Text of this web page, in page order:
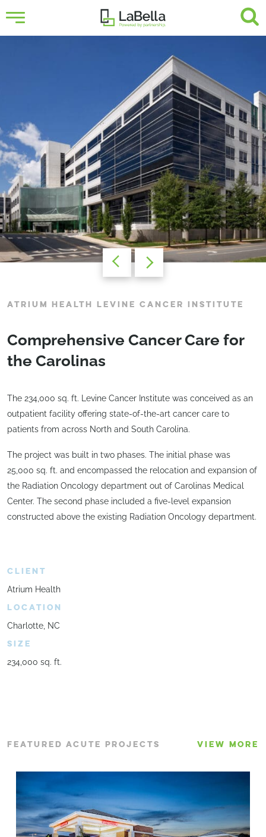
ATRIUM HEALTH LEVINE CANCER INSTITUTE
Comprehensive Cancer Care for
the Carolinas
The 234,000 sq. ft. Levine Cancer Institute was conceived as an
outpatient facility offering state-of-the-art cancer care to
patients from across North and South Carolina.
The project was built in two phases. The initial phase was
25,000 sq. ft. and encompassed the relocation and expansion of
the Radiation Oncology department out of Carolinas Medical
Center. The second phase included a five-level expansion
constructed above the existing Radiation Oncology department.
CLIENT
Atrium Health
LOCATION
Charlotte, NC
SIZE
234,000 sq. ft.
FEATURED ACUTE PROJECTS VIEW MORE